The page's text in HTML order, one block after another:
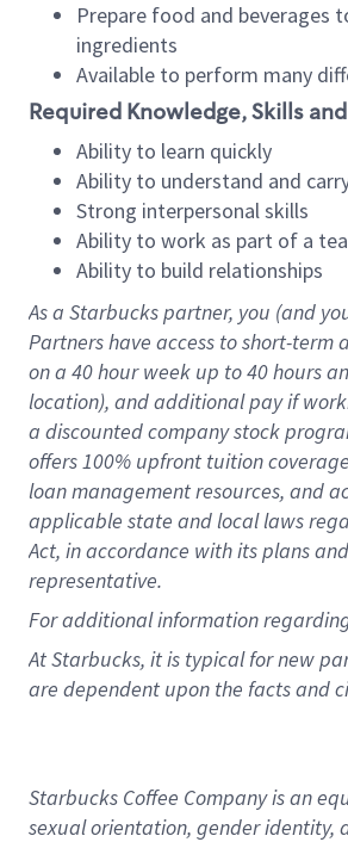
Prepare food and beverages
ingredients
Available to perform many
Required Knowledge, Skills
Ability to learn quickly
Ability to understand and
Strong interpersonal skills
Ability to work as part of a
Ability to build relationships
As a Starbuckspartner, you (and
Partners have access toshort-term
on a 40 hourweek up to40 hours
location), andadditional payif
a discounted company stock
offers100% upfront tuitioncoverage
loan management resources, and
applicable state and local laws
Act, in accordance withitsplans and
representative.
Foradditionalinformation
At Starbucks, it is typical for new
are dependent upon the facts and
Starbucks Coffee Company is an
sexual orientation, gender identity,